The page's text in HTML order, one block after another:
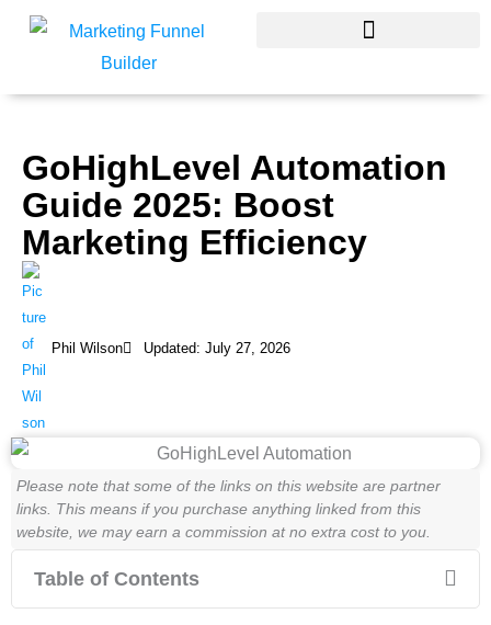
Skip
GoHighLevel Automation
Guide 2025: Boost
Marketing Efficiency
Phil Wilson Updated: July 27, 2026
Please note that some of the links on this website are partner
links. This means if you purchase anything linked from this
website, we may earn a commission at no extra cost to you.
Table of Contents